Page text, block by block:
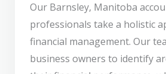
Our Barnsley, Manitoba
professionals take a holistic
financial management. Our
business owners to identify